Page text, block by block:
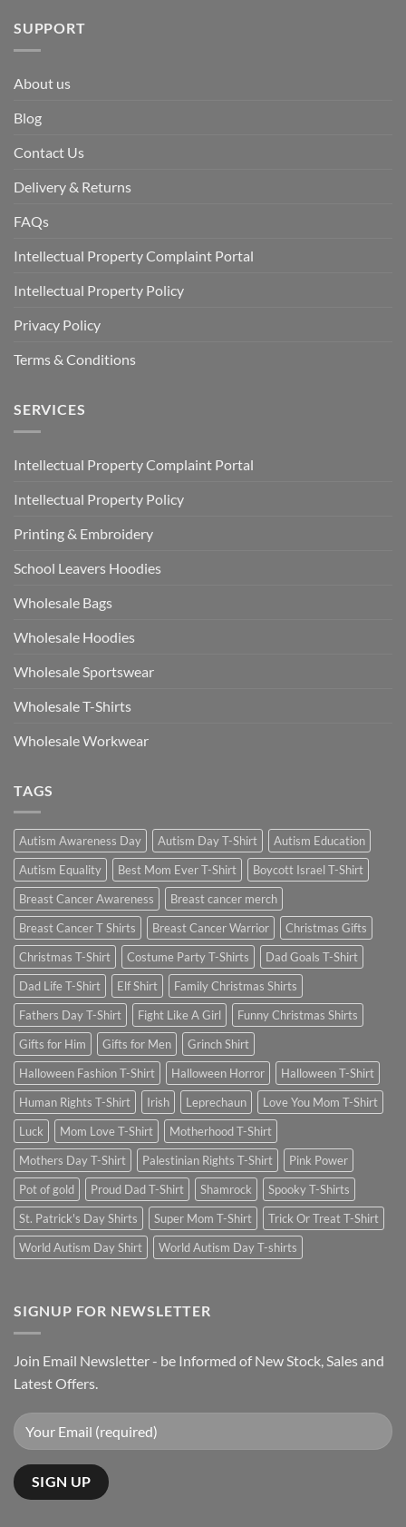
SUPPORT
About us
Blog
Contact Us
Delivery & Returns
FAQs
Intellectual Property Complaint Portal
Intellectual Property Policy
Privacy Policy
Terms & Conditions
SERVICES
Intellectual Property Complaint Portal
Intellectual Property Policy
Printing & Embroidery
School Leavers Hoodies
Wholesale Bags
Wholesale Hoodies
Wholesale Sportswear
Wholesale T-Shirts
Wholesale Workwear
TAGS
Autism Awareness Day Autism Day T-Shirt
Autism Education
Autism Equality
Best Mom Ever T-Shirt
Boycott Israel T-Shirt
Breast Cancer Awareness
Breast cancer merch
Breast Cancer T Shirts
Breast Cancer Warrior
Christmas Gifts
Christmas T-Shirt
Costume Party T-Shirts
Dad Goals T-Shirt
Dad Life T-Shirt
Elf Shirt
Family Christmas Shirts
Fathers Day T-Shirt
Fight Like A Girl
Funny Christmas Shirts
Gifts for Him
Gifts for Men
Grinch Shirt
Halloween Fashion T-Shirt
Halloween Horror
Halloween T-Shirt
Human Rights T-Shirt
Irish Leprechaun
Love You Mom T-Shirt
Luck
Mom Love T-Shirt
Motherhood T-Shirt
Mothers Day T-Shirt
Palestinian Rights T-Shirt
Pink Power
Pot of gold
Proud Dad T-Shirt Shamrock
Spooky T-Shirts
St. Patrick's Day Shirts
Super Mom T-Shirt
Trick Or Treat T-Shirt
World Autism Day Shirt
World Autism Day T-shirts
SIGNUP FOR NEWSLETTER
Join Email Newsletter - be Informed of New Stock, Sales and
Latest Offers.